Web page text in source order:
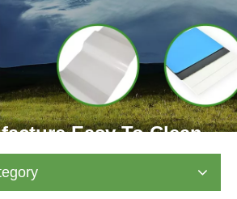
Easy To Clean
Body Fiberglass